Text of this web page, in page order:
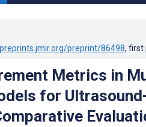
preprint/86498, first
Metrics in
for